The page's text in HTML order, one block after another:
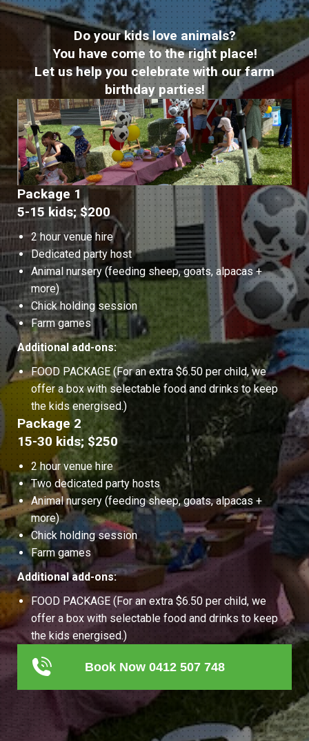
Do your kids love animals?
You have come to the right place!
Let us help you celebrate with our farm
birthday parties!
Package 1
5-15 kids; $200
2 hour venue hire
Dedicated party host
Animal nursery (feeding sheep, goats, alpacas +
more)
Chick holding session
Farm games
Additional add-ons:
FOOD PACKAGE (For an extra $6.50 per child, we
offer a box with selectable food and drinks to keep
the kids energised.)
Package 2
15-30 kids; $250
2 hour venue hire
Two dedicated party hosts
Animal nursery (feeding sheep, goats, alpacas +
more)
Chick holding session
Farm games
Additional add-ons:
FOOD PACKAGE (For an extra $6.50 per child, we
offer a box with selectable food and drinks to keep
the kids energised.)
Book Now 0412 507 748